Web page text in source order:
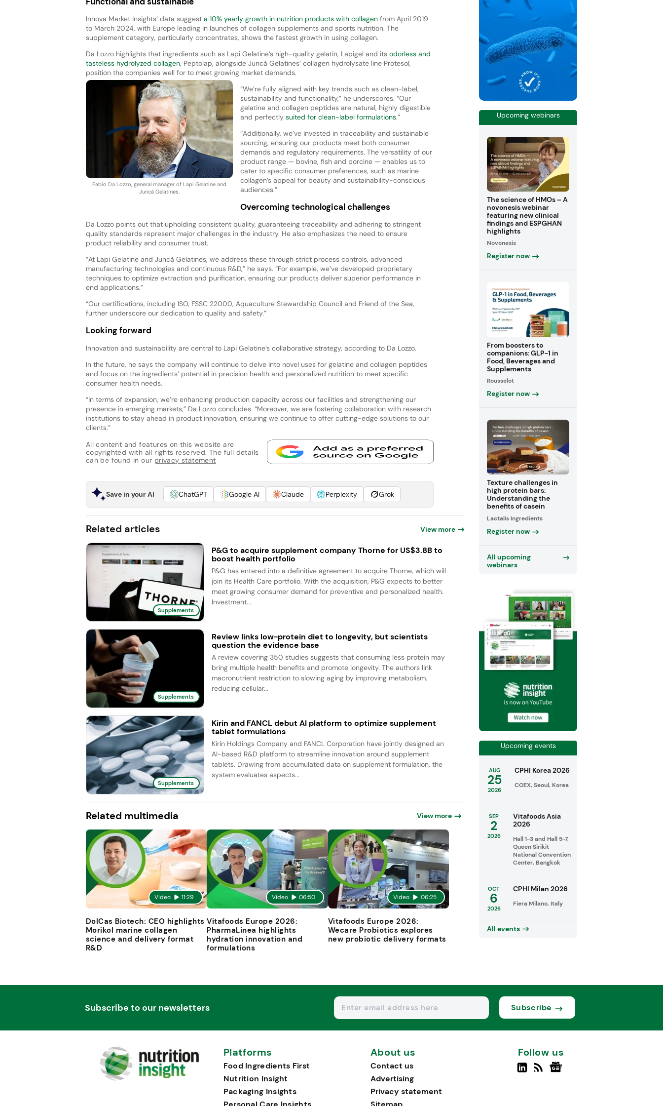
Innova Market Insights’ data suggesta 10% yearly growth in nutrition products with collagenfrom April 2019
to March 2024, with Europe leading in launches of collagen supplements and sports nutrition. The
supplement category, particularly concentrates, shows the fastest growth in using collagen.
Da Lozzo highlights that ingredients such as Lapi Gelatine’s high-quality gelatin, Lapigel and its odorless and
tasteless hydrolyzed collagen, Peptolap, alongside Juncà Gelatines’ collagen hydrolysate line Protesol,
position the companies well for to meet growing market demands.
Fabio Da Lozzo, general manager of Lapi Gelatine and
Juncà Gelatines.
“We’re fully aligned with key trends such as clean-label,
sustainability and functionality,” he underscores. “Our
gelatine and collagen peptides are natural, highly digestible
and perfectly suited for clean-label formulations.”
“Additionally, we’ve invested in traceability and sustainable
sourcing, ensuring our products meet both consumer
demands and regulatory requirements. The versatility of our
product range — bovine, fish and porcine — enables us to
cater to specific consumer preferences, such as marine
collagen’s appeal for beauty and sustainability-conscious
audiences.”
Overcoming technological challenges
Da Lozzo points out that upholding consistent quality, guaranteeing traceability and adhering to stringent
quality standards represent major challenges in the industry. He also emphasizes the need to ensure
product reliability and consumer trust.
“At Lapi Gelatine and Juncà Gelatines, we address these through strict process controls, advanced
manufacturing technologies and continuous R&D,” he says. “For example, we’ve developed proprietary
techniques to optimize extraction and purification, ensuring our products deliver superior performance in
end applications.”
“Our certifications, including ISO, FSSC 22000, Aquaculture Stewardship Council and Friend of the Sea,
further underscore our dedication to quality and safety.”
Looking forward
Innovation and sustainability are central to Lapi Gelatine’s collaborative strategy, according to Da Lozzo.
In the future, he says the company will continue to delve into novel uses for gelatine and collagen peptides
and focus on the ingredients’ potential in precision health and personalized nutrition to meet specific
consumer health needs.
“In terms of expansion, we’re enhancing production capacity across our facilities and strengthening our
presence in emerging markets,” Da Lozzo concludes. “Moreover, we are fostering collaboration with research
institutions to stay ahead in product innovation, ensuring we continue to offer cutting-edge solutions to our
clients.”
All content and features on this website are
copyrighted with all rights reserved. The full details
can be found in our privacy statement
Save in your AI ChatGPT Google AI Claude Perplexity Grok
Related articles View more
Supplements
P&G to acquire supplement company Thorne for US$3.8B to
boost health portfolio
P&G has entered into a definitive agreement to acquire Thorne, which will
join its Health Care portfolio. With the acquisition, P&G expects to better
meet growing consumer demand for preventive and personalized health.
Investment...
Supplements
Review links low-protein diet to longevity, but scientists
question the evidence base
A review covering 350 studies suggests that consuming less protein may
bring multiple health benefits and promote longevity. The authors link
macronutrient restriction to slowing aging by improving metabolism,
reducing cellular...
Supplements
Kirin and FANCL debut AI platform to optimize supplement
tablet formulations
Kirin Holdings Company and FANCL Corporation have jointly designed an
AI-based R&D platform to streamline innovation around supplement
tablets. Drawing from accumulated data on supplement formulation, the
system evaluates aspects...
Related multimedia View more
Video 11:29
DolCas Biotech: CEO highlights
Morikol marine collagen
science and delivery format
R&D
Video 06:50
Vitafoods Europe 2026:
PharmaLinea highlights
hydration innovation and
formulations
Video 06:25
Vitafoods Europe 2026:
Wecare Probiotics explores
new probiotic delivery formats
Upcoming webinars
The science of HMOs – A
novonesis webinar
featuring new clinical
findings and ESPGHAN
highlights
Novonesis
Register now
From boosters to
companions: GLP-1 in
Food, Beverages and
Supplements
Rousselot
Register now
Texture challenges in
high protein bars:
Understanding the
benefits of casein
Lactalis Ingredients
Register now
All upcoming
webinars
Upcoming events
AUG
25
2026
CPHI Korea 2026
COEX, Seoul, Korea
SEP
2
2026
Vitafoods Asia
2026
Hall 1-3 and Hall 5-7,
Queen Sirikit
National Convention
Center, Bangkok
OCT
6
2026
CPHI Milan 2026
Fiera Milano, Italy
All events
Subscribe to our newsletters Subscribe
Platforms
Food Ingredients First
Nutrition Insight
Packaging Insights
About us
Contact us
Advertising
Privacy statement
Follow us